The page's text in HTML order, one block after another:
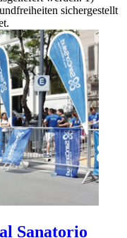
sichergestellt
Sanatorio